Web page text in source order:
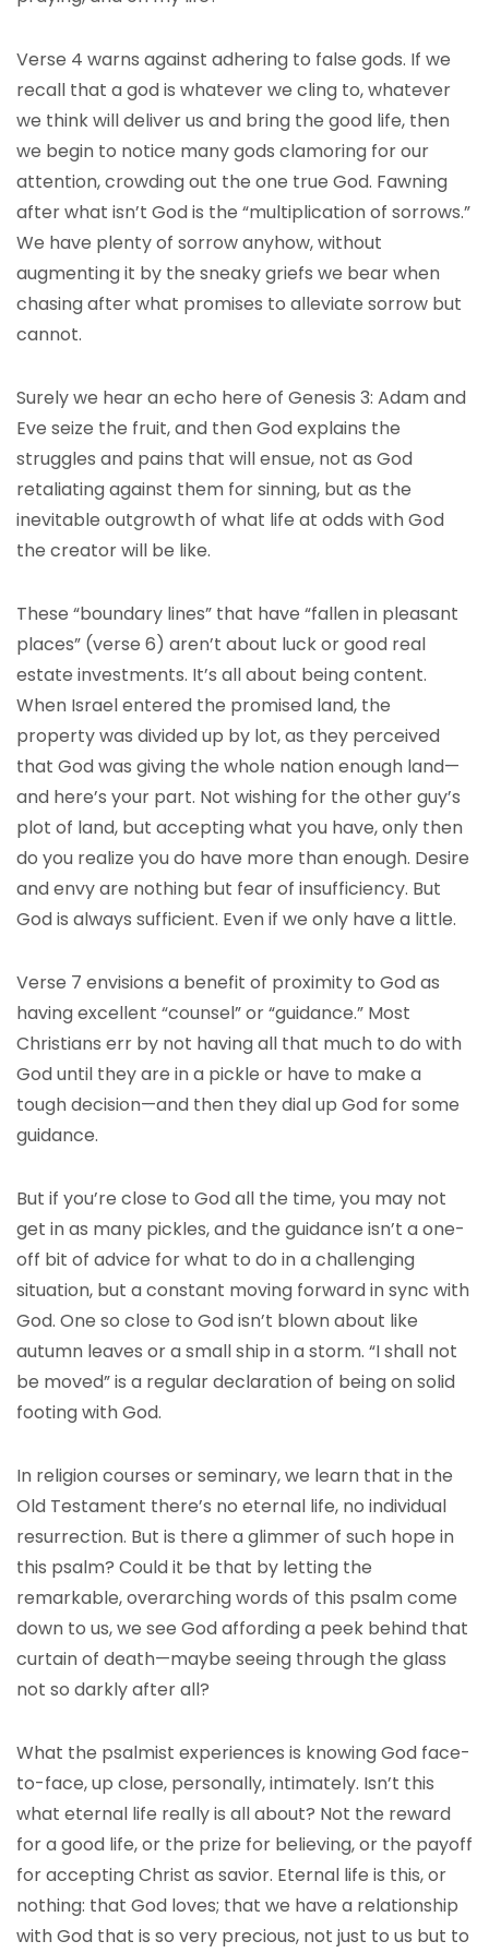
Verse 4 warns against adhering to false gods. If we
recall that a god is whatever we cling to, whatever
we think will deliver us and bring the good life, then
we begin to notice many gods clamoring for our
attention, crowding out the one true God. Fawning
after what isn’t God is the “multiplication of sorrows.”
We have plenty of sorrow anyhow, without
augmenting it by the sneaky griefs we bear when
chasing after what promises to alleviate sorrow but
cannot.
Surely we hear an echo here of Genesis 3: Adam and
Eve seize the fruit, and then God explains the
struggles and pains that will ensue, not as God
retaliating against them for sinning, but as the
inevitable outgrowth of what life at odds with God
the creator will be like.
These “boundary lines” that have “fallen in pleasant
places” (verse 6) aren’t about luck or good real
estate investments. It’s all about being content.
When Israel entered the promised land, the
property was divided up by lot, as they perceived
that God was giving the whole nation enough land—
and here’s your part. Not wishing for the other guy’s
plot of land, but accepting what you have, only then
do you realize you do have more than enough. Desire
and envy are nothing but fear of insufficiency. But
God is always sufficient. Even if we only have a little.
Verse 7 envisions a benefit of proximity to God as
having excellent “counsel” or “guidance.” Most
Christians err by not having all that much to do with
God until they are in a pickle or have to make a
tough decision—and then they dial up God for some
guidance.
But if you’re close to God all the time, you may not
get in as many pickles, and the guidance isn’t a one-
off bit of advice for what to do in a challenging
situation, but a constant moving forward in sync with
God. One so close to God isn’t blown about like
autumn leaves or a small ship in a storm. “I shall not
be moved” is a regular declaration of being on solid
footing with God.
In religion courses or seminary, we learn that in the
Old Testament there’s no eternal life, no individual
resurrection. But is there a glimmer of such hope in
this psalm? Could it be that by letting the
remarkable, overarching words of this psalm come
down to us, we see God affording a peek behind that
curtain of death—maybe seeing through the glass
not so darkly after all?
What the psalmist experiences is knowing God face-
to-face, up close, personally, intimately. Isn’t this
what eternal life really is all about? Not the reward
for a good life, or the prize for believing, or the payoff
for accepting Christ as savior. Eternal life is this, or
nothing: that God loves; that we have a relationship
with God that is so very precious, not just to us but to